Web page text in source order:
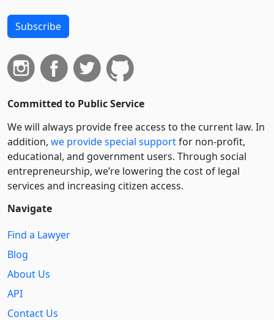
Subscribe
Committed to Public Service
We will always provide free access to the current law. In
addition, we provide special supportfor non-profit,
educational, and government users. Through social
entre­pre­neurship, we’re lowering the cost of legal
services and increasing citizen access.
Navigate
Find a Lawyer
Blog
About Us
API
Contact Us